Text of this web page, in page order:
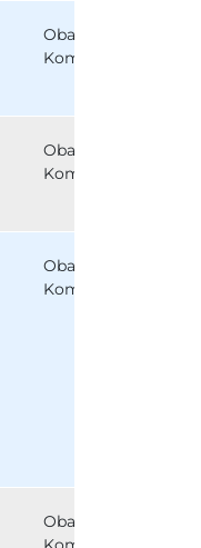
Obat
Komparator
Obat
Komparator
Obat
Komparator
Obat